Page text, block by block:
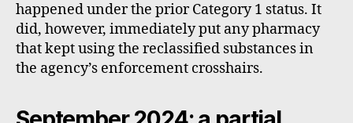
happened under the prior Category 1 status. It
did, however, immediately put any pharmacy
that kept using the reclassified substances in
the agency’s enforcement crosshairs.